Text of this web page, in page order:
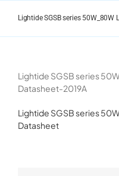
Lightide SGSB series
Lightide SGSB series
Datasheet-2019A
Lightide SGSB series
Datasheet